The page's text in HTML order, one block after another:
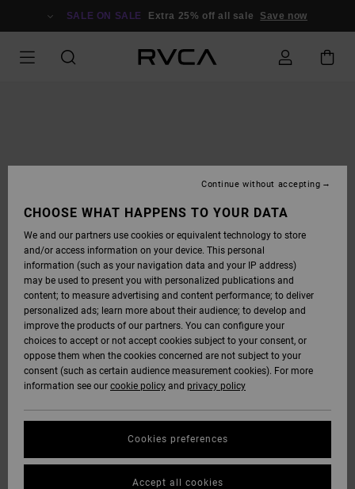
SALE ON SALE Extra 25% off all sale Save now
CHOOSE WHAT HAPPENS TO YOUR DATA
We and our partners use cookies or equivalent technology to store
and/or access information on your device. This personal
information (such as your navigation data and your IP address)
may be used to present you with personalized publications and
content; to measure advertising and content performance; to deliver
personalized ads; learn more about their audience; to develop and
improve the products of our partners. You can configure your
choices to accept or not accept cookies subject to your consent, or
oppose them when the cookies concerned are not subject to your
consent (such as certain audience measurement cookies). For more
information see our cookie policy and privacy policy
Cookies preferences
Continue without accepting
Accept all cookies